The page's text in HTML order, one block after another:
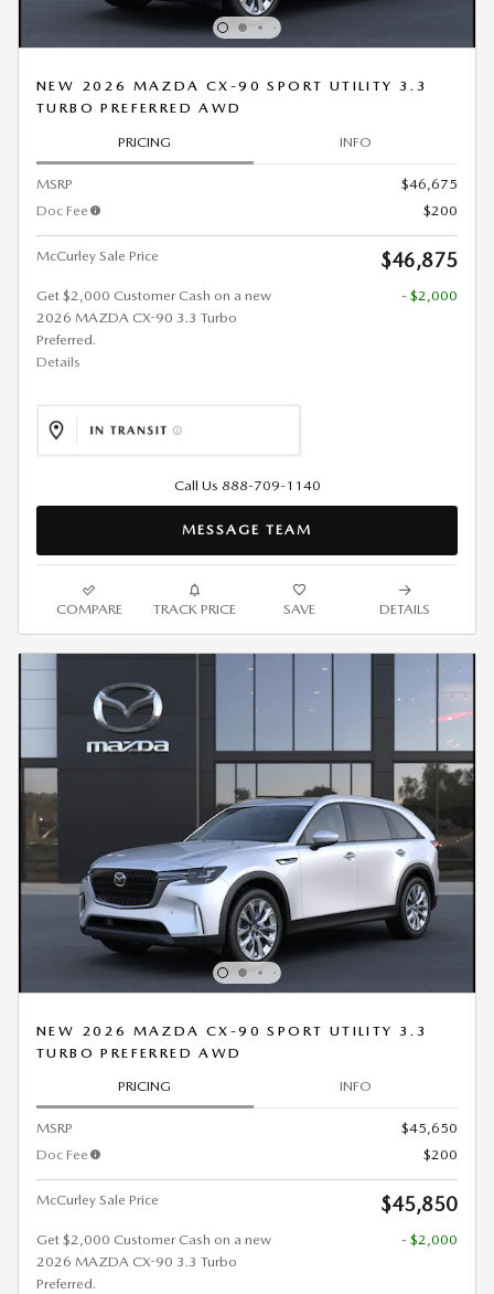
NEW 2026 MAZDA CX-90 SPORT UTILITY 3.3
TURBO PREFERRED AWD
PRICING INFO
MSRP
$46,675
Doc Fee
$200
McCurley Sale Price $46,875
Get $2,000 Customer Cash on a new
2026 MAZDA CX-90 3.3 Turbo
Preferred.
Details
- $2,000
Call Us 888-709-1140
MESSAGE TEAM
COMPARE TRACK PRICE SAVE DETAILS
NEW 2026 MAZDA CX-90 SPORT UTILITY 3.3
TURBO PREFERRED AWD
PRICING INFO
MSRP
$45,650
Doc Fee
$200
McCurley Sale Price $45,850
Get $2,000 Customer Cash on a new
2026 MAZDA CX-90 3.3 Turbo
Preferred.
- $2,000